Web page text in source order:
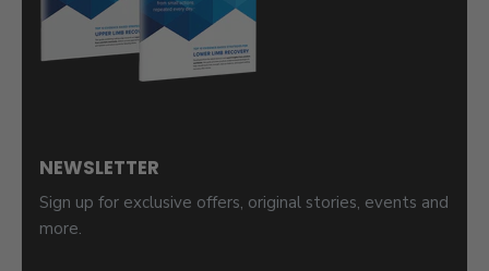
NEWSLETTER
Sign up for exclusive offers, original stories, events and
more.